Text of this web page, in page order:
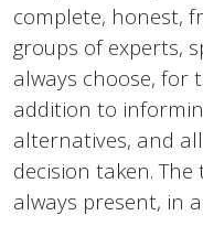
complete, honest,
groups of experts,
always choose, for
addition to
alternatives, and
decision taken.
always present, in